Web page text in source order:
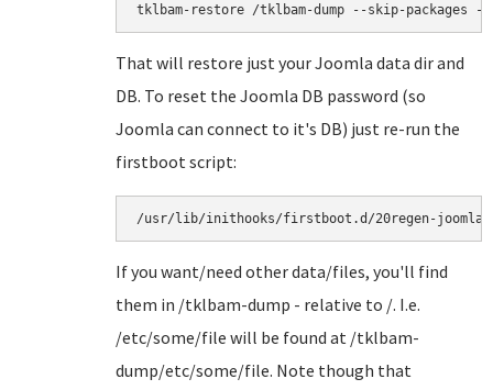
That will restore just your Joomla data dir and
DB. To reset the Joomla DB password (so
Joomla can connect to it's DB) just re-run the
firstboot script:
/usr/lib/inithooks/firstboot.d/20regen-joomla-
If you want/need other data/files, you'll find
them in /tklbam-dump - relative to /. I.e.
/etc/some/file will be found at /tklbam-
dump/etc/some/file. Note though that